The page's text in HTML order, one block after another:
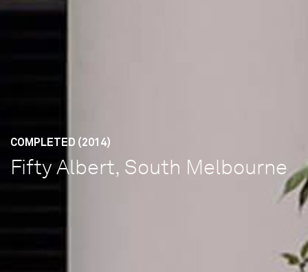
COMPLETED (2014)
Fifty Albert, South Melbourne